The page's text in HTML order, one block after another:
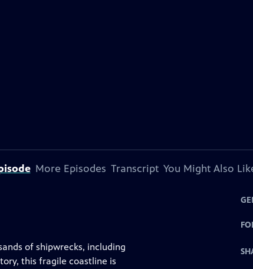
More Episodes Transcript You Might Also
of shipwrecks, including
this fragile coastline is